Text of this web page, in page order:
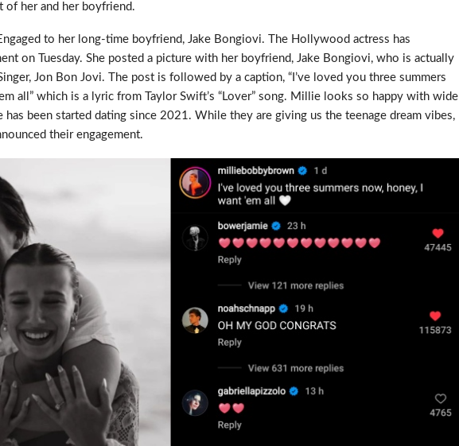
of her and her boyfriend.
to her long-time boyfriend, Jake Bongiovi. The Hollywood actress has
on Tuesday. She posted a picture with her boyfriend, Jake Bongiovi, who is actually
Jon Bon Jovi. The post is followed by a caption, “I’ve loved you three summers
all” which is a lyric from Taylor Swift’s “Lover” song. Millie looks so happy with wide
has been started dating since 2021. While they are giving us the teenage dream vibes,
their engagement.